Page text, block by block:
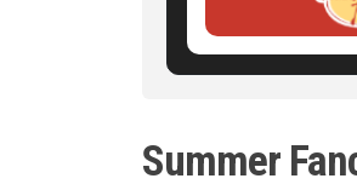
Summer